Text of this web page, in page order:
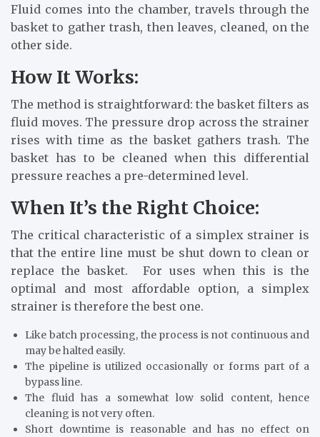
Fluid comes into the chamber, travels through the
basket to gather trash, then leaves, cleaned, on the
other side.
How It Works:
The method is straightforward: the basket filters as
fluid moves. The pressure drop across the strainer
rises with time as the basket gathers trash. The
basket has to be cleaned when this differential
pressure reaches a pre-determined level.
When It’s the Right Choice:
The critical characteristic of a simplex strainer is
that the entire line must be shut down to clean or
replace the basket. For uses when this is the
optimal and most affordable option, a simplex
strainer is therefore the best one.
Like batch processing, the process is not continuous and
may be halted easily.
The pipeline is utilized occasionally or forms part of a
bypass line.
The fluid has a somewhat low solid content, hence
cleaning is not very often.
Short downtime is reasonable and has no effect on